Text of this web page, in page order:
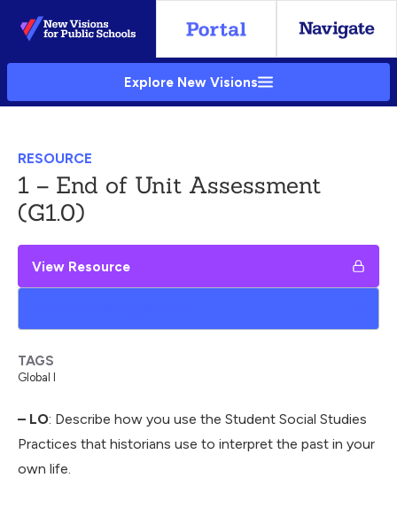
Skip
to
Main
Explore New Visions
RESOURCE
1 – End of Unit Assessment
(G1.0)
View Resource
– LO: Describe how you use the Student Social Studies
Practices that historians use to interpret the past in your
own life.
TAGS
Global I